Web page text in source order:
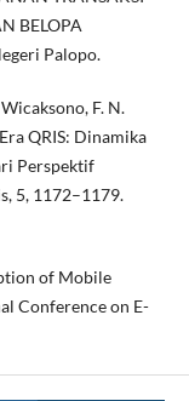
BELOPA
Palopo.
F. N.
QRIS: Dinamika
Perspektif
5, 1172–1179.
of Mobile
Conference on E-